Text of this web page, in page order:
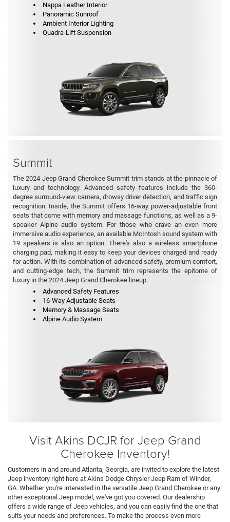
Nappa Leather Interior
Panoramic Sunroof
Ambient Interior Lighting
Quadra-Lift Suspension
Summit
The 2024 Jeep Grand Cherokee Summit trim stands at the pinnacle of
luxury and technology. Advanced safety features include the 360-
degree surround-view camera, drowsy driver detection, and traffic sign
recognition. Inside, the Summit offers 16-way power-adjustable front
seats that come with memory and massage functions, as well as a 9-
speaker Alpine audio system. For those who crave an even more
immersive audio experience, an available McIntosh sound system with
19 speakers is also an option. There's also a wireless smartphone
charging pad, making it easy to keep your devices charged and ready
for action. With its combination of advanced safety, premium comfort,
and cutting-edge tech, the Summit trim represents the epitome of
luxury in the 2024 Jeep Grand Cherokee lineup.
Advanced Safety Features
16-Way Adjustable Seats
Memory & Massage Seats
Alpine Audio System
Visit Akins DCJR for Jeep Grand
Cherokee Inventory!
Customers in and around Atlanta, Georgia, are invited to explore the latest
Jeep inventory right here at Akins Dodge Chrysler Jeep Ram of Winder,
GA. Whether you're interested in the versatile Jeep Grand Cherokee or any
other exceptional Jeep model, we've got you covered. Our dealership
offers a wide range of Jeep vehicles, and you can easily find the one that
suits your needs and preferences. To make the process even more